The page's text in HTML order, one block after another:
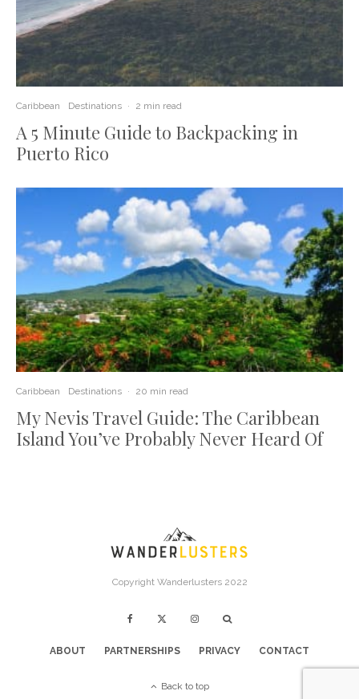
Caribbean Destinations · 2 min read
A 5 Minute Guide to Backpacking in
Puerto Rico
Caribbean Destinations · 20 min read
My Nevis Travel Guide: The Caribbean
Island You’ve Probably Never Heard Of
Copyright Wanderlusters 2022
ABOUT PARTNERSHIPS PRIVACY CONTACT
Back to top